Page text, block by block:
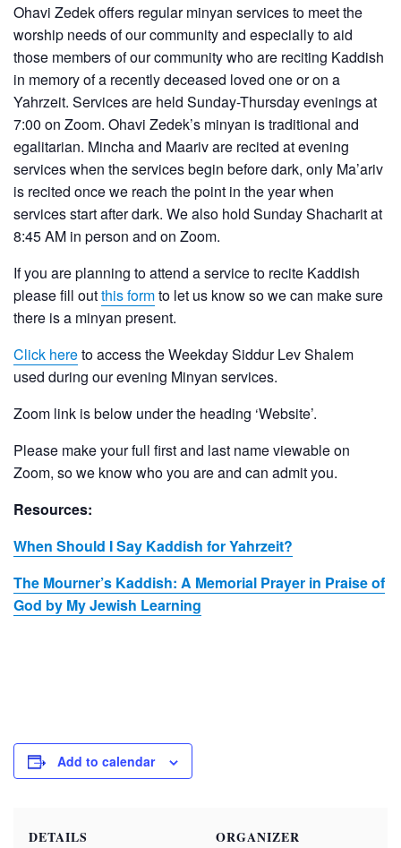
Ohavi Zedek offers regular minyan services to meet the
worship needs of our community and especially to aid
those members of our community who are reciting Kaddish
in memory of a recently deceased loved one or on a
Yahrzeit. Services are held Sunday-Thursday evenings at
7:00 on Zoom. Ohavi Zedek’s minyan is traditional and
egalitarian. Mincha and Maariv are recited at evening
services when the services begin before dark, only Ma’ariv
is recited once we reach the point in the year when
services start after dark. We also hold Sunday Shacharit at
8:45 AM in person and on Zoom.
If you are planning to attend a service to recite Kaddish
please fill outthis formto let us know so we can make sure
there is a minyan present.
Click hereto access the Weekday Siddur Lev Shalem
used during our evening Minyan services.
Zoom link is below under the heading ‘Website’.
Please make your full first and last name viewable on
Zoom, so we know who you are and can admit you.
Resources:
When Should I Say Kaddish for Yahrzeit?
The Mourner’s Kaddish: A Memorial Prayer in Praise of
God by My Jewish Learning
Add to calendar
DETAILS ORGANIZER